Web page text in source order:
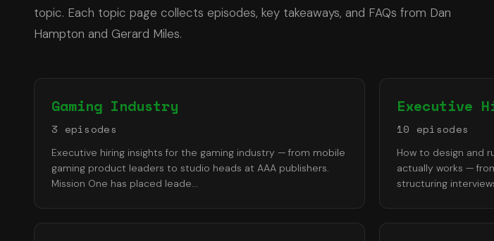
topic. Each topic page collects episodes, key takeaways, and FAQs from Dan
Hampton and Gerard Miles.
Gaming Industry
3 episodes
Executive hiring insights for the gaming industry — from mobile
gaming product leaders to studio heads at AAA publishers.
Mission One has placed leade...
Executive
10 episodes
How to design and
actually works —
structuring